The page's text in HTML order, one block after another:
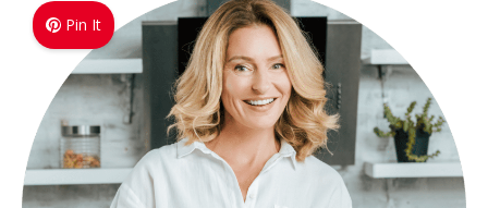
Pin It